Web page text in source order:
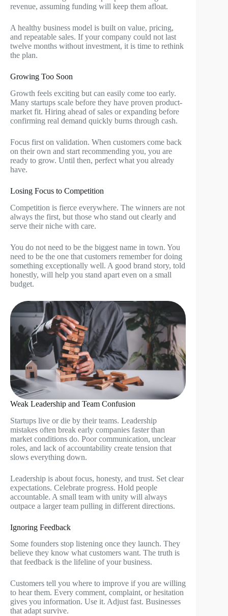
revenue, assuming funding will keep them afloat.
A healthy business model is built on value, pricing,
and repeatable sales. If your company could not last
twelve months without investment, it is time to rethink
the plan.
Growing Too Soon
Growth feels exciting but can easily come too early.
Many startups scale before they have proven product-
market fit. Hiring ahead of sales or expanding before
confirming real demand quickly burns through cash.
Focus first on validation. When customers come back
on their own and start recommending you, you are
ready to grow. Until then, perfect what you already
have.
Losing Focus to Competition
Competition is fierce everywhere. The winners are not
always the first, but those who stand out clearly and
serve their niche with care.
You do not need to be the biggest name in town. You
need to be the one that customers remember for doing
something exceptionally well. A good brand story, told
honestly, will help you stand apart even on a small
budget.
Weak Leadership and Team Confusion
Startups live or die by their teams. Leadership
mistakes often break early companies faster than
market conditions do. Poor communication, unclear
roles, and lack of accountability create tension that
slows everything down.
Leadership is about focus, honesty, and trust. Set clear
expectations. Celebrate progress. Hold people
accountable. A small team with unity will always
outpace a larger team pulling in different directions.
Ignoring Feedback
Some founders stop listening once they launch. They
believe they know what customers want. The truth is
that feedback is the lifeline of your business.
Customers tell you where to improve if you are willing
to hear them. Every comment, complaint, or hesitation
gives you information. Use it. Adjust fast. Businesses
that adapt survive.